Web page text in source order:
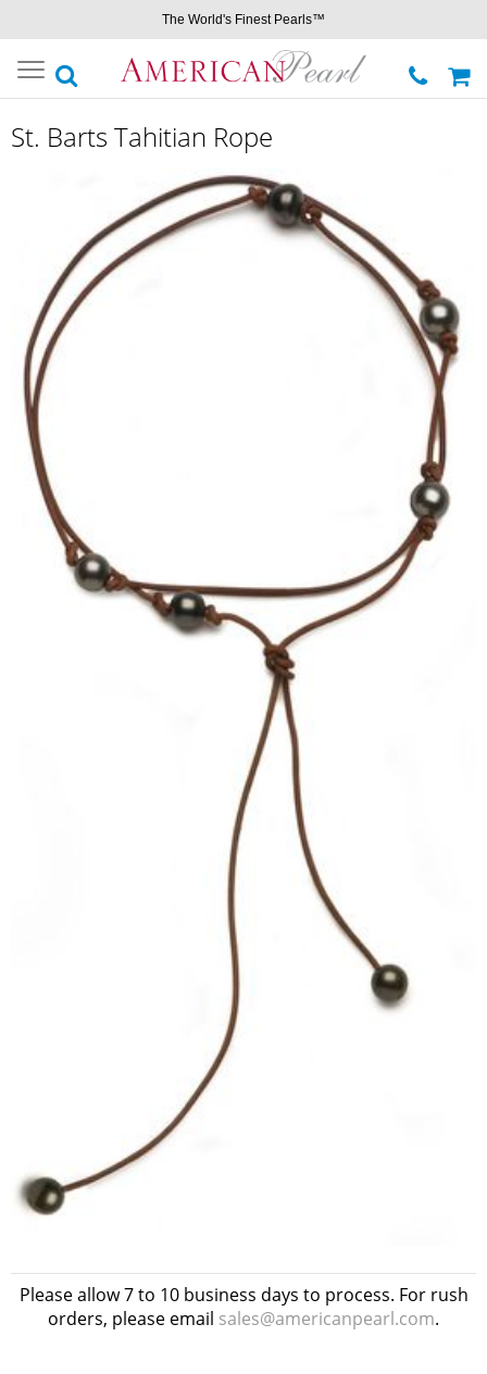
The World's Finest Pearls™
Toggle
navigation
St. Barts Tahitian Rope
Please allow 7 to 10 business days to process. For rush
orders, please email sales@americanpearl.com.